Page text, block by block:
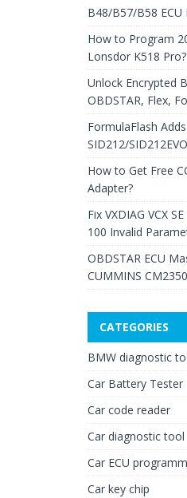
B48/B57/B58 ECU
How to Program
Lonsdor K518 Pro?
Unlock Encrypted
OBDSTAR, Flex,
FormulaFlash
SID212/
How to Get Free
Adapter?
Fix VXDIAG VCX
100 Invalid
OBDSTAR ECU
CUMMINS
CATEGORIES
BMW diagnostic
Car Battery Tester
Car code reader
Car diagnostic tool
Car ECU
Car key chip